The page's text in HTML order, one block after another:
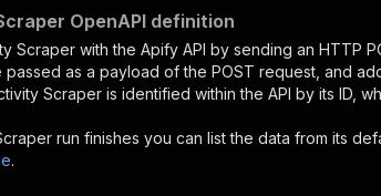
OpenAPI definition
Scraper with the Apify API by sending an HTTP
as a payload of the POST request, and
Scraper is identified within the API by its ID,
run finishes you can list the data from its
.